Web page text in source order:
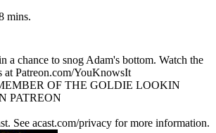
mins.
a chance to snog Adam's bottom. Watch the
at Patreon.com/YouKnowsIt
OF THE GOLDIE LOOKIN
PATREON
See acast.com/privacy for more information.